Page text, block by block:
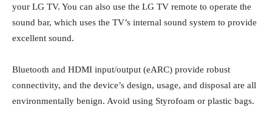
your LG TV. You can also use the LG TV remote to operate the
sound bar, which uses the TV’s internal sound system to provide
excellent sound.
Bluetooth and HDMI input/output (eARC) provide robust
connectivity, and the device’s design, usage, and disposal are all
environmentally benign. Avoid using Styrofoam or plastic bags.